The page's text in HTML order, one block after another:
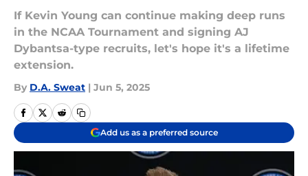
If Kevin Young can continue making deep runs
in the NCAA Tournament and signing AJ
Dybantsa-type recruits, let's hope it's a lifetime
extension.
By D.A. Sweat | Jun 5, 2025
Add us as a preferred source